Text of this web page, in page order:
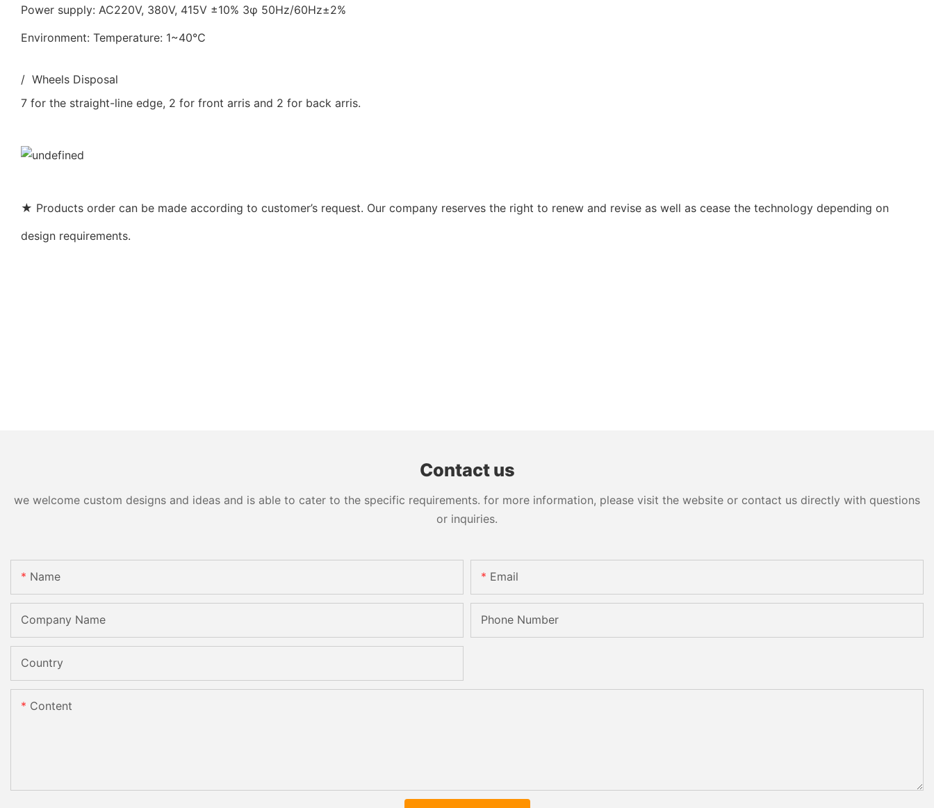
Power supply: AC220V, 380V, 415V ±10% 3φ 50Hz/60Hz±2%
Environment: Temperature: 1~40℃
/ Wheels Disposal
7 for the straight-line edge, 2 for front arris and 2 for back arris.
★ Products order can be made according to customer’s request. Our company reserves the right to renew and revise as well as cease the technology depending on
design requirements.
Contact us
we welcome custom designs and ideas and is able to cater to the specific requirements. for more information, please visit the website or contact us directly with questions
or inquiries.
Name Email
Company Name Phone Number
Country
Content